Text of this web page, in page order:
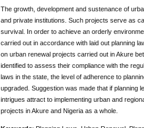
The growth, development and sustenance of
and private institutions. Such projects serve as
survival. In order to achieve an orderly
carried out in accordance with laid out planning
on urban renewal projects carried out in Akure
identified to assess their compliance with the
laws in the state, the level of adherence to
upgraded. Suggestion was made that if planning
intrigues attract to implementing urban and
projects in Akure and Nigeria as a whole.